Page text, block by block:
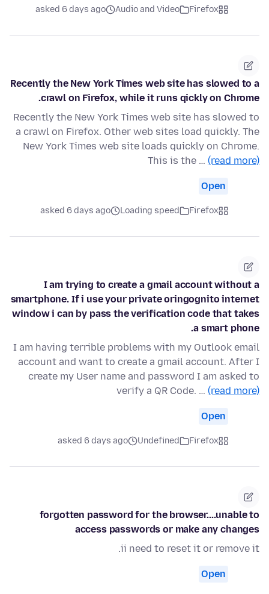
Firefox
Audio and Video
asked 6 days ago
Recently the New York Times web site has slowed to a
crawl on Firefox, while it runs qickly on Chrome.
Recently the New York Times web site has slowed to
a crawl on Firefox. Other web sites load quickly. The
New York Times web site loads quickly on Chrome.
This is the … (read more)
Open
Firefox
Loading speed
asked 6 days ago
I am trying to create a gmail account without a
smartphone. If i use your private oringognito internet
window i can by pass the verification code that takes
a smart phone.
I am having terrible problems with my Outlook email
account and want to create a gmail account. After I
create my User name and password I am asked to
verify a QR Code. … (read more)
Open
Firefox
Undefined
asked 6 days ago
forgotten password for the browser....unable to
access passwords or make any changes
ii need to reset it or remove it.
Open